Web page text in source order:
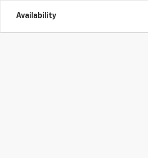
Availability